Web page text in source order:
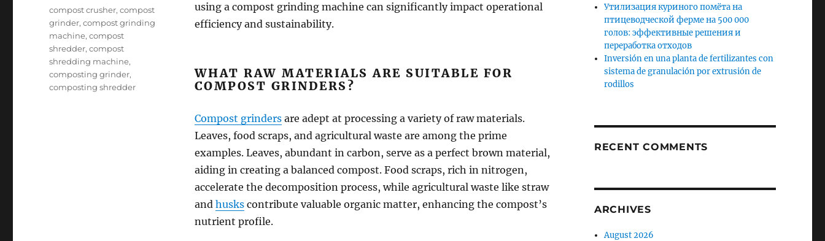
using a compost grinding machine can significantly impact operational
efficiency and sustainability.
WHAT RAW MATERIALS ARE SUITABLE FOR
COMPOST GRINDERS?
Compost grindersare adept at processing a variety of raw materials.
Leaves, food scraps, and agricultural waste are among the prime
examples. Leaves, abundant in carbon, serve as a perfect brown material,
aiding in creating a balanced compost. Food scraps, rich in nitrogen,
accelerate the decomposition process, while agricultural waste like straw
and huskscontribute valuable organic matter, enhancing the compost’s
nutrient profile.
Tags
compost crusher,compost
grinder,compost grinding
machine,compost
shredder,compost
shredding machine,
composting grinder,
composting shredder
Утилизация куриного помёта на
птицеводческой ферме на 500 000
голов: эффективные решения и
переработка отходов
Inversión en una planta de fertilizantes con
sistema de granulación por extrusión de
rodillos
RECENT COMMENTS
ARCHIVES
August 2026